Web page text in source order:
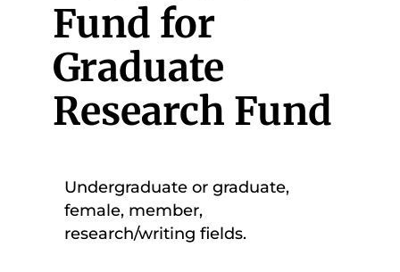
Fund for
Graduate
Research Fund
Undergraduate or graduate,
female, member,
research/writing fields.